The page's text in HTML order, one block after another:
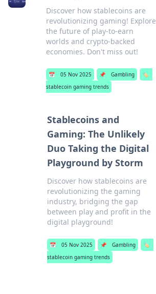
Discover how stablecoins are
revolutionizing gaming! Explore
the future of play-to-earn
worlds and crypto-backed
economies. Don't miss out!
📅 05 Nov 2025 📌 Gambling
🏷️
stablecoin gaming trends
Stablecoins and
Gaming: The Unlikely
Duo Taking the Digital
Playground by Storm
Discover how stablecoins are
revolutionizing the gaming
industry, bridging the gap
between play and profit in the
digital playground!
📅 05 Nov 2025 📌 Gambling
🏷️
stablecoin gaming trends